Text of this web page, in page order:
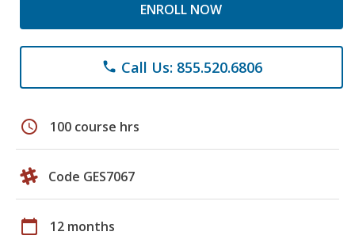
ENROLL NOW
phone Call Us: 855.520.6806
schedule 100 course hrs
Code GES7067
calendar_today 12 months